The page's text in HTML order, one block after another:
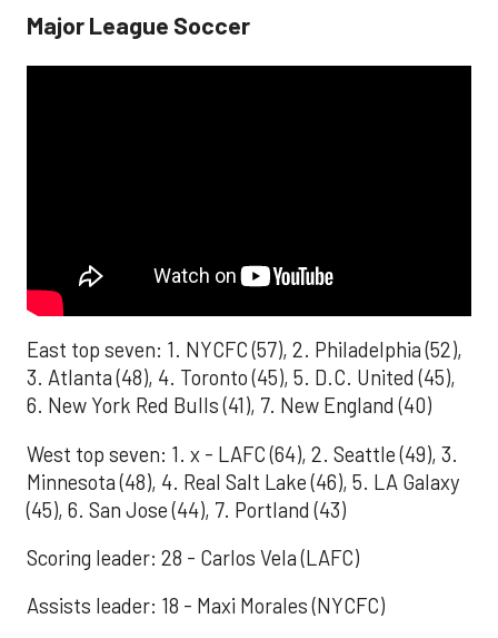
Major League Soccer
East top seven: 1. NYCFC (57), 2. Philadelphia (52),
3. Atlanta (48), 4. Toronto (45), 5. D.C. United (45),
6. New York Red Bulls (41), 7. New England (40)
West top seven: 1. x - LAFC (64), 2. Seattle (49), 3.
Minnesota (48), 4. Real Salt Lake (46), 5. LA Galaxy
(45), 6. San Jose (44), 7. Portland (43)
Scoring leader: 28 - Carlos Vela (LAFC)
Assists leader: 18 - Maxi Morales (NYCFC)